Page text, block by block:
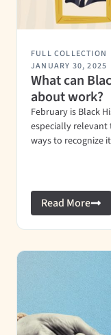
FULL COLLECTION
JANUARY 30, 2025
What can
about work?
February is Black
especially relevant
ways to recognize
Read More